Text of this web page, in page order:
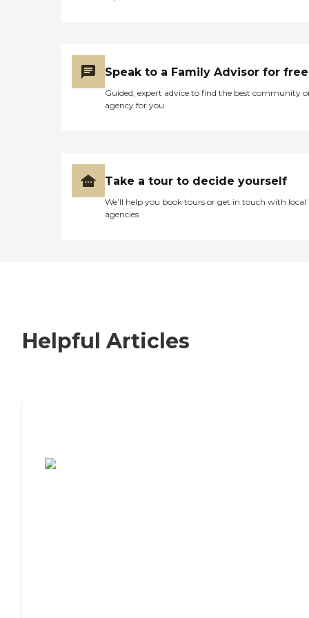
Speak to a Family Advisor for free
Guided, expert advice to find the best community
agency for you
Take a tour to decide yourself
We’ll help you book tours or get in touch with local
agencies
Helpful Articles